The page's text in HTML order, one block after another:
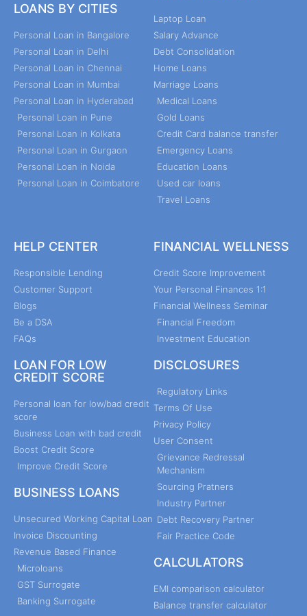
LOANS BY CITIES
Personal Loan in Bangalore
Personal Loan in Delhi
Personal Loan in Chennai
Personal Loan in Mumbai
Personal Loan in Hyderabad
Personal Loan in Pune
Personal Loan in Kolkata
Personal Loan in Gurgaon
Personal Loan in Noida
Personal Loan in Coimbatore
Laptop Loan
Salary Advance
Debt Consolidation
Home Loans
Marriage Loans
Medical Loans
Gold Loans
Credit Card balance transfer
Emergency Loans
Education Loans
Used car loans
Travel Loans
HELP CENTER
Responsible Lending
Customer Support
Blogs
Be a DSA
FAQs
LOAN FOR LOW
CREDIT SCORE
Personal loan for low/bad credit
score
Business Loan with bad credit
Boost Credit Score
Improve Credit Score
BUSINESS LOANS
Unsecured Working Capital Loan
Invoice Discounting
Revenue Based Finance
Microloans
GST Surrogate
Banking Surrogate
FINANCIAL WELLNESS
Credit Score Improvement
Your Personal Finances 1:1
Financial Wellness Seminar
Financial Freedom
Investment Education
DISCLOSURES
Regulatory Links
Terms Of Use
Privacy Policy
User Consent
Grievance Redressal
Mechanism
Sourcing Pratners
Industry Partner
Debt Recovery Partner
Fair Practice Code
CALCULATORS
EMI comparison calculator
Balance transfer calculator